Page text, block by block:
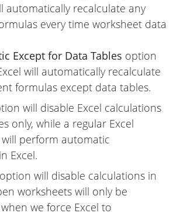
automatically recalculate any
every time worksheet data
Except for Data Tables option
will automatically recalculate
formulas except data tables.
will disable Excel calculations
only, while a regular Excel
perform automatic
Excel.
option will disable calculations in
worksheets will only be
we force Excel to